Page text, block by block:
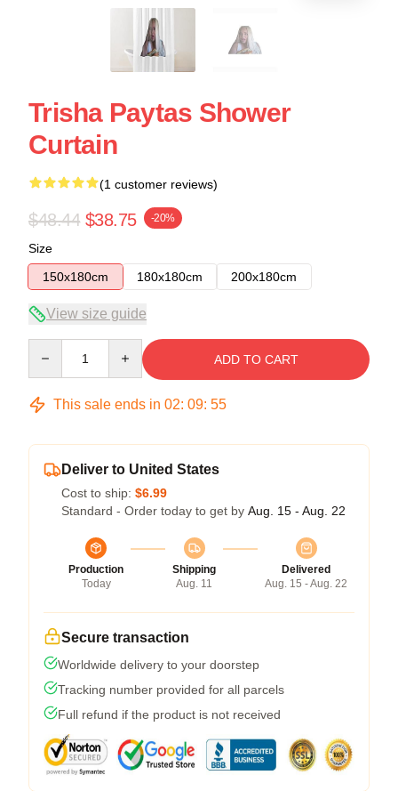
Trisha Paytas Shower
Curtain
(1 customer reviews)
$48.44 $38.75 -20%
Size
150x180cm
180x180cm 200x180cm
View size guide
ADD TO CART
This sale ends in 02: 09: 55
Deliver to United States
Cost to ship: $6.99
Standard - Order today to get by Aug. 15 - Aug. 22
Production
Today
Shipping
Aug. 11
Delivered
Aug. 15 - Aug. 22
Secure transaction
Worldwide delivery to your doorstep
Tracking number provided for all parcels
Full refund if the product is not received